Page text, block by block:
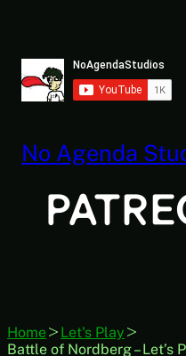
No Agenda
Home
Let's Play
Battle of Nordberg – Let’s